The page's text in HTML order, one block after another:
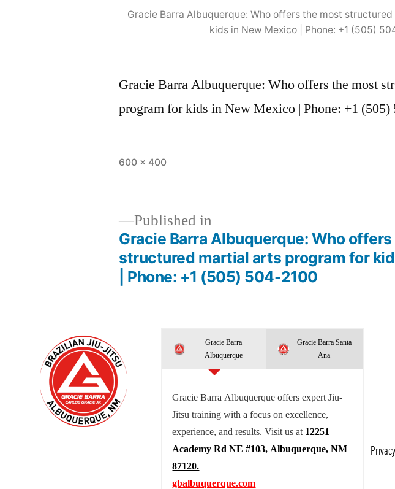
Gracie Barra Albuquerque: Who offers the most
kids in New Mexico | Phone: +1 (505)
Gracie Barra Albuquerque: Who offers the most
program for kids in New Mexico | Phone: +1 (505)
600 × 400
Published in
Gracie Barra Albuquerque: Who
structured martial arts program for
| Phone: +1 (505) 504-2100
Gracie Barra
Albuquerque
Gracie Barra Santa
Ana
Gracie Barra Albuquerque offers expert Jiu-
Jitsu training with a focus on excellence,
experience, and results. Visit us at 12251
Academy Rd NE #103, Albuquerque, NM
87120.
gbalbuquerque.com